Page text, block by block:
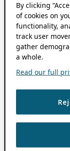
By clicking
of cookies on
functionality,
track user
gather
a whole.
Read our full